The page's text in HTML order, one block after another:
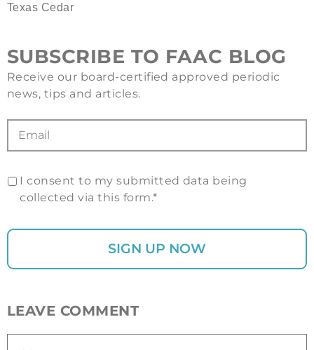
Texas Cedar
SUBSCRIBE TO FAAC BLOG
Receive our board-certified approved periodic
news, tips and articles.
I consent to my submitted data being
collected via this form.*
LEAVE COMMENT